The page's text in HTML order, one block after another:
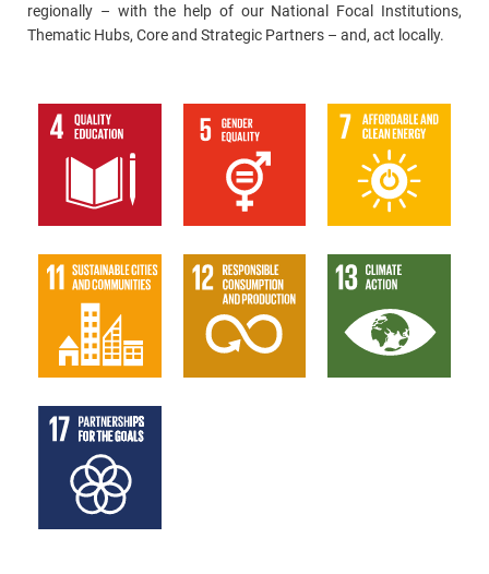
regionally – with the help of our National Focal Institutions,
Thematic Hubs, Core and Strategic Partners – and, act locally.